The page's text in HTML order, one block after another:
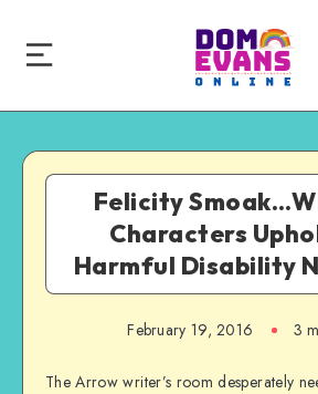
Felicity
Characters
Harmful Disability
February 19, 2016 3
The Arrow writer’s room desperately